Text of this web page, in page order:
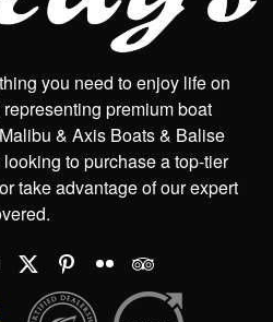
you need to enjoy life on
premium boat
& Axis Boats & Balise
to purchase a top-tier
take advantage of our expert